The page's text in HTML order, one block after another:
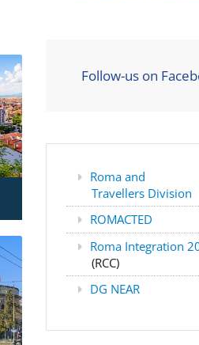
Follow-us on
Roma and
Travellers Division
ROMACTED
Roma Integration
(RCC)
DG NEAR